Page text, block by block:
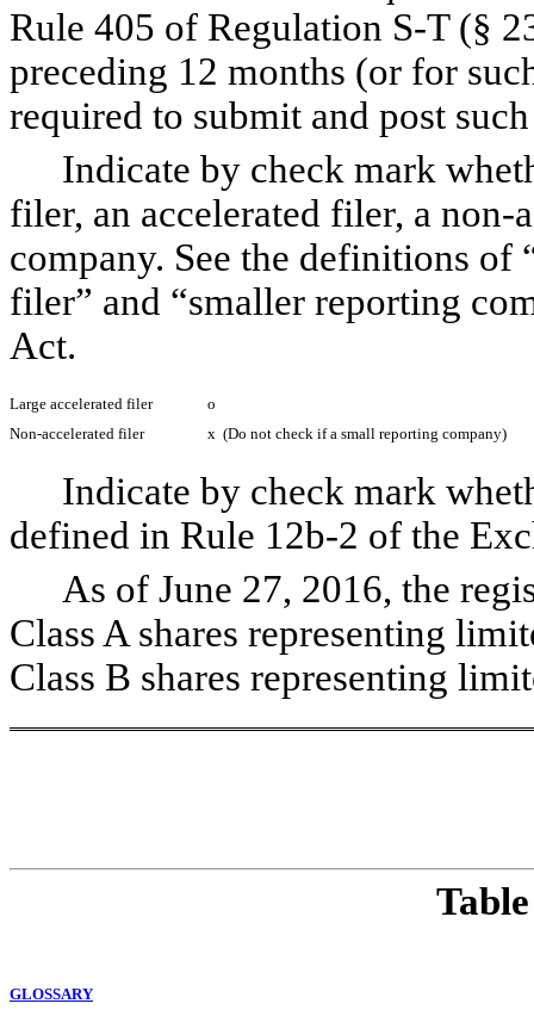
Rule 405 of Regulation S-T (§
preceding 12 months (or for
required to submit and post
Indicate by check mark
filer, an accelerated filer, a
company. See the definitions of
filer” and “smaller reporting
Act.
Large accelerated filer
o
Non-accelerated filer
x (Do not check if a small reporting company)
Indicate by check mark
defined in Rule 12b-2 of the
As of June 27, 2016, the
Class A shares representing
Class B shares representing
T
GLOSSARY